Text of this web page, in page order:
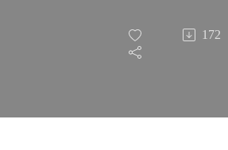
Mother’s
Journey
172